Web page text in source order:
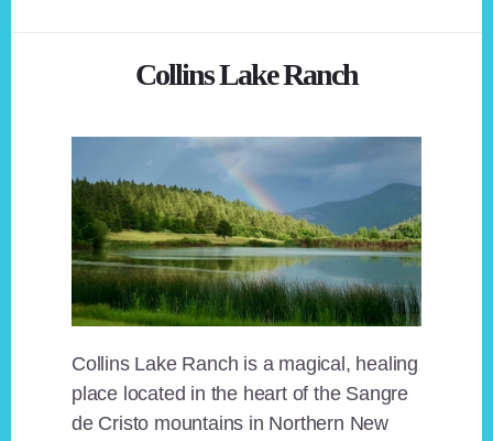
Collins Lake Ranch
Collins Lake Ranch is a magical, healing
place located in the heart of the Sangre
de Cristo mountains in Northern New